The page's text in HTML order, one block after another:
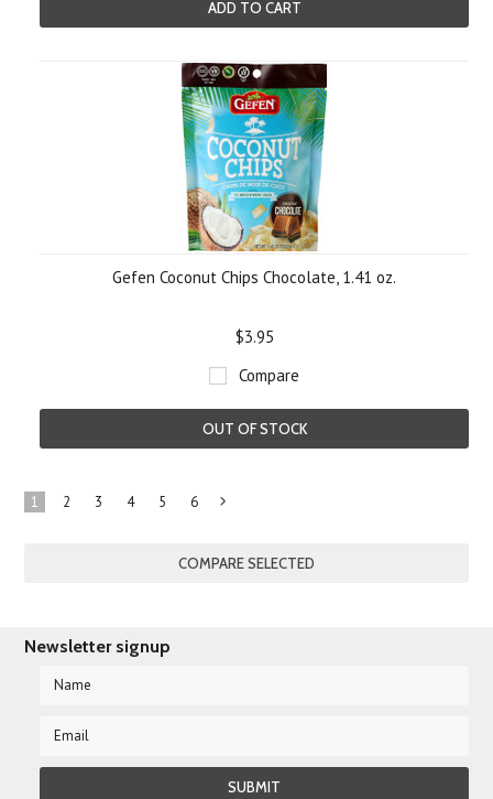
ADD TO CART
Gefen Coconut Chips Chocolate, 1.41 oz.
$3.95
Compare
OUT OF STOCK
1 2 3 4 5 6
»
Newsletter signup